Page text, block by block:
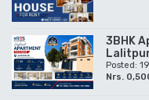
3BHK
Posted:
Nrs.